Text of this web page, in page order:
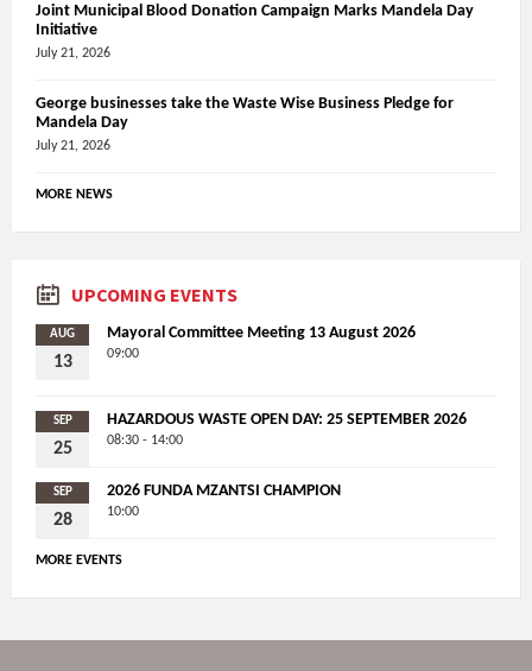
Joint Municipal Blood Donation Campaign Marks Mandela Day
Initiative
July 21, 2026
George businesses take the Waste Wise Business Pledge for
Mandela Day
July 21, 2026
MORE NEWS
UPCOMING EVENTS
AUG
13
Mayoral Committee Meeting 13 August 2026
09:00
SEP
25
HAZARDOUS WASTE OPEN DAY: 25 SEPTEMBER 2026
08:30 - 14:00
SEP
28
2026 FUNDA MZANTSI CHAMPION
10:00
MORE EVENTS